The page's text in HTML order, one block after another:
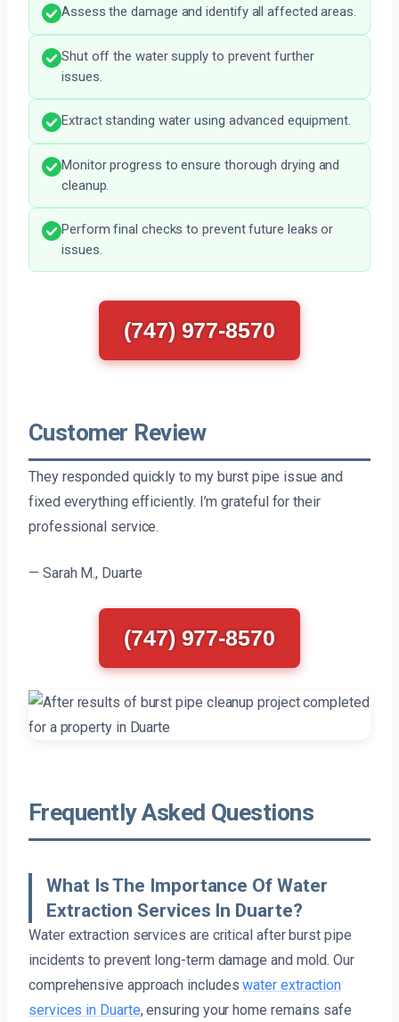
Assess the damage and identify all affected areas.
Shut off the water supply to prevent further
issues.
Extract standing water using advanced equipment.
Monitor progress to ensure thorough drying and
cleanup.
Perform final checks to prevent future leaks or
issues.
(747) 977-8570
Customer Review
They responded quickly to my burst pipe issue and
fixed everything efficiently. I’m grateful for their
professional service.
— Sarah M., Duarte
(747) 977-8570
Frequently Asked Questions
What Is The Importance Of Water
Extraction Services In Duarte?
Water extraction services are critical after burst pipe
incidents to prevent long-term damage and mold. Our
comprehensive approach includeswater extraction
services in Duarte, ensuring your home remains safe